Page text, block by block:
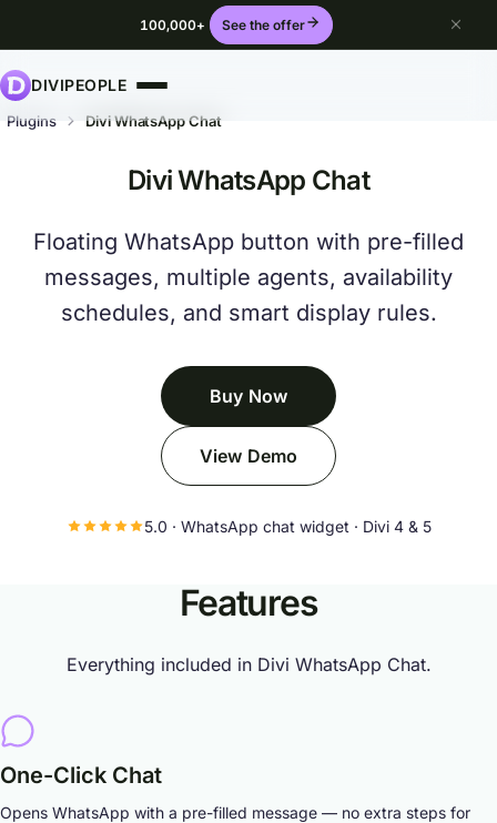
100,000+ See the offer
DIVIPEOPLE
Plugins Divi WhatsApp Chat
Divi WhatsApp Chat
Floating WhatsApp button with pre-filled
messages, multiple agents, availability
schedules, and smart display rules.
Buy Now
View Demo
5.0 · WhatsApp chat widget · Divi 4 & 5
Features
Everything included in Divi WhatsApp Chat.
One-Click Chat
Opens WhatsApp with a pre-filled message — no extra steps for